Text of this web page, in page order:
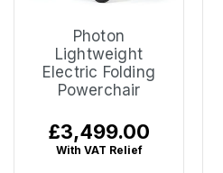
Photon
Lightweight
Electric Folding
Powerchair
Regular
price
£3,499.00
With VAT Relief